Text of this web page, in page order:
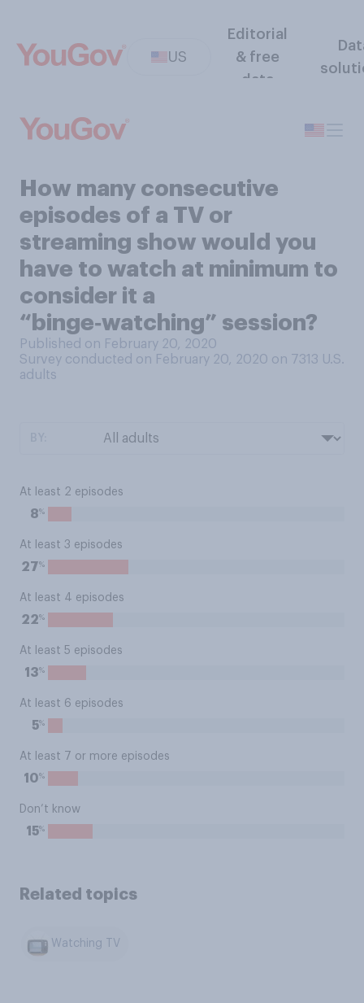
US
Editorial
& free
data
How many consecutive
episodes of a TV or
streaming show would you
have to watch at minimum to
consider it a
“binge‑watching” session?
Published on February 20, 2020
Survey conducted on February 20, 2020 on 7313 U.S.
adults
At least 2 episodes
8%
At least 3 episodes
27%
At least 4 episodes
22%
At least 5 episodes
13%
At least 6 episodes
5%
At least 7 or more episodes
10%
Don’t know
15%
Related topics
Watching TV